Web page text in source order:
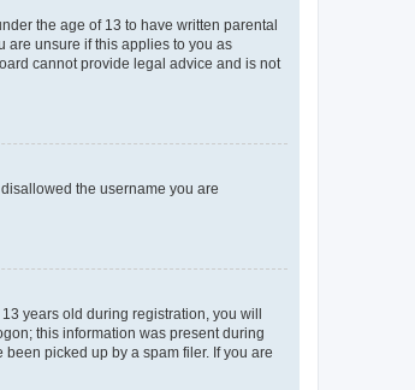
the age of 13 to have written parental
are unsure if this applies to you as
cannot provide legal advice and is not
the username you are
years old during registration, you will
this information was present during
picked up by a spam filer. If you are